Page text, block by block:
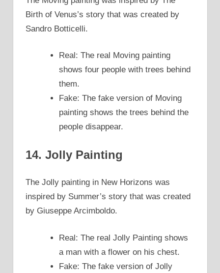
Birth of Venus’s story that was created by
Sandro Botticelli.
Real: The real Moving painting
shows four people with trees behind
them.
Fake: The fake version of Moving
painting shows the trees behind the
people disappear.
14. Jolly Painting
The Jolly painting in New Horizons was
inspired by Summer’s story that was created
by Giuseppe Arcimboldo.
Real: The real Jolly Painting shows
a man with a flower on his chest.
Fake: The fake version of Jolly